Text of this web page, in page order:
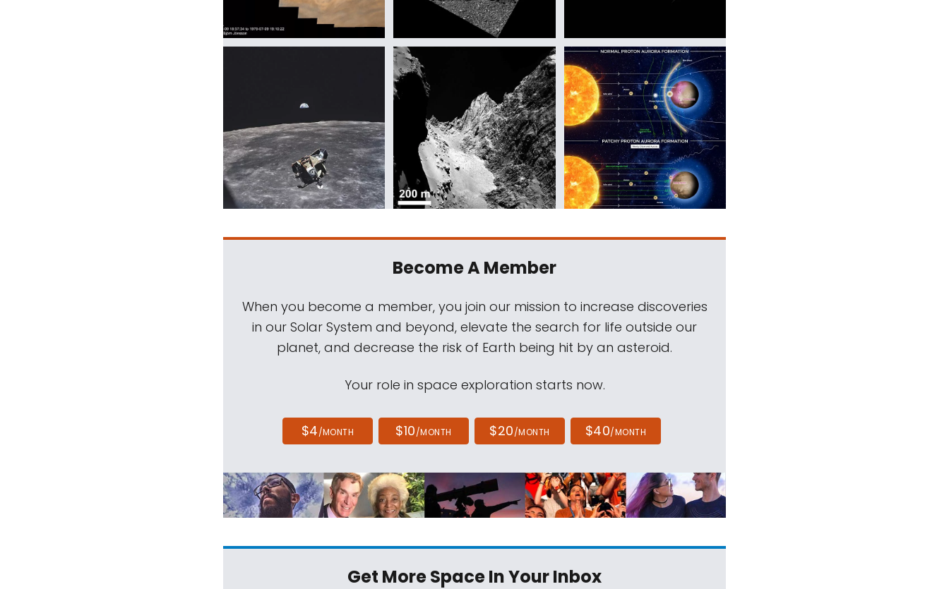
Become A Member
When you become a member, you join our mission to increase discoveries
in our Solar System and beyond, elevate the search for life outside our
planet, and decrease the risk of Earth being hit by an asteroid.
Your role in space exploration starts now.
$4/MONTH $10/MONTH $20/MONTH $40/MONTH
Get More SpaceIn Your Inbox